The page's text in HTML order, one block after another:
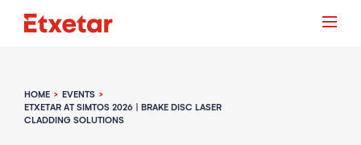
HOME
EVENTS
ETXETAR AT SIMTOS 2026 | BRAKE DISC LASER
CLADDING SOLUTIONS